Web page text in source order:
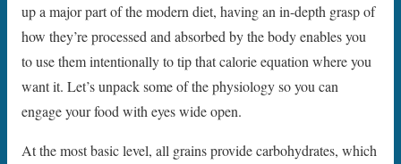
up a major part of the modern diet, having an in-depth grasp of
how they’re processed and absorbed by the body enables you
to use them intentionally to tip that calorie equation where you
want it. Let’s unpack some of the physiology so you can
engage your food with eyes wide open.
At the most basic level, all grains provide carbohydrates, which